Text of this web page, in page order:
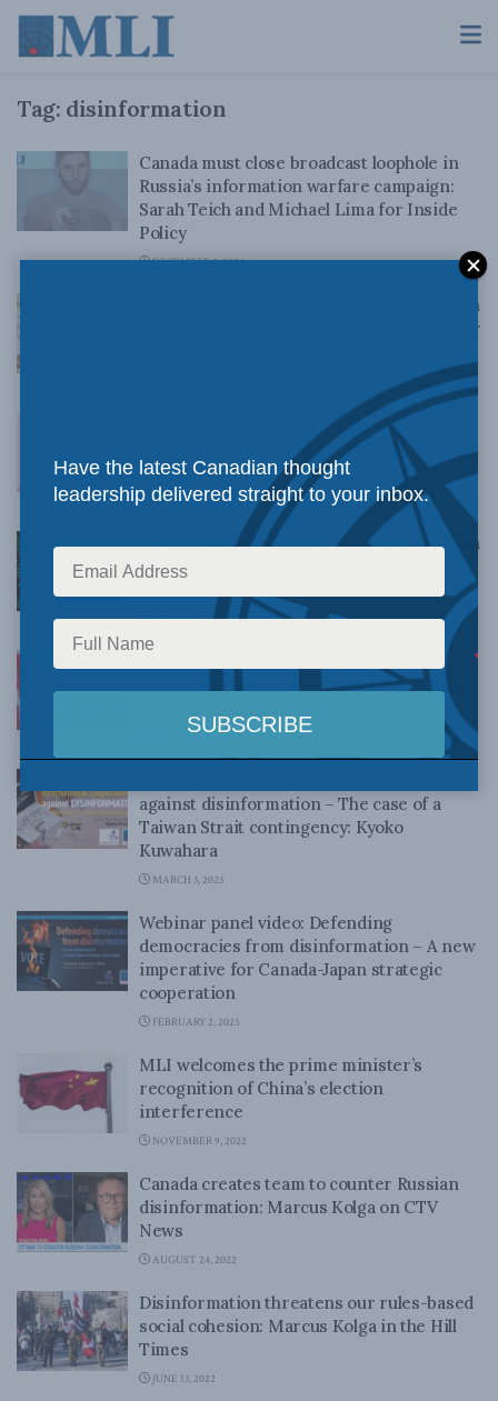
Tag: disinformation
Canada must close broadcast loophole in
Russia’s information warfare campaign:
Sarah Teich and Michael Lima for Inside
Policy
DECEMBER 5, 2024
The growing threat of Russian information
operations against Japan: Marcus Kolga for
How should Canada and Japan deal with
China’s surveillance state? Tomoko Ako for
Inside Policy
MARCH 28, 2023
Canada and Japan’s common miscalculation
in cyberspace: Koichiro Komiyama for
MARCH 15, 2023
China’s disinformation campaigns: Charles
against disinformation – The case of a
Taiwan Strait contingency: Kyoko
Kuwahara
MARCH 3, 2023
Webinar panel video: Defending
democracies from disinformation – A new
imperative for Canada-Japan strategic
cooperation
FEBRUARY 2, 2023
MLI welcomes the prime minister’s
recognition of China’s election
interference
NOVEMBER 9, 2022
Canada creates team to counter Russian
disinformation: Marcus Kolga on CTV
News
AUGUST 24, 2022
Disinformation threatens our rules-based
social cohesion: Marcus Kolga in the Hill
Times
JUNE 13, 2022
Have the latest Canadian thought
leadership delivered straight to your inbox.